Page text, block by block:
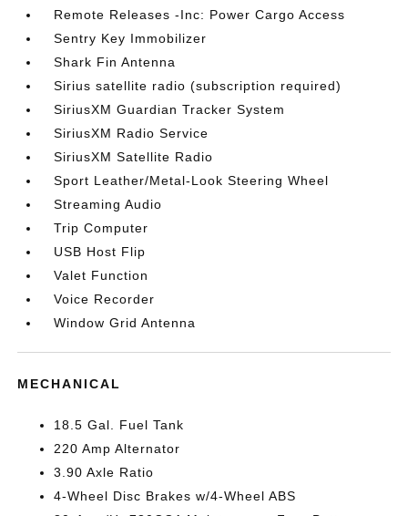
Remote Releases -Inc: Power Cargo Access
Sentry Key Immobilizer
Shark Fin Antenna
Sirius satellite radio (subscription required)
SiriusXM Guardian Tracker System
SiriusXM Radio Service
SiriusXM Satellite Radio
Sport Leather/Metal-Look Steering Wheel
Streaming Audio
Trip Computer
USB Host Flip
Valet Function
Voice Recorder
Window Grid Antenna
MECHANICAL
18.5 Gal. Fuel Tank
220 Amp Alternator
3.90 Axle Ratio
4-Wheel Disc Brakes w/4-Wheel ABS